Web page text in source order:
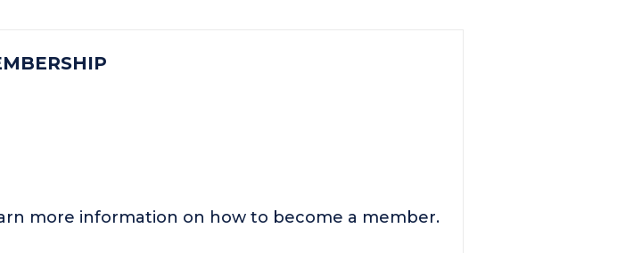
more information on how to become a member.